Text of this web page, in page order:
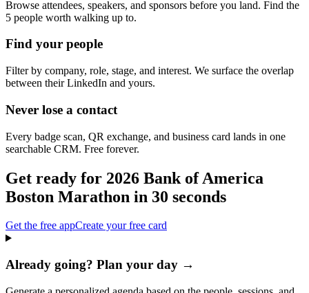
Browse attendees, speakers, and sponsors before you land. Find the
5 people worth walking up to.
Find your people
Filter by company, role, stage, and interest. We surface the overlap
between their LinkedIn and yours.
Never lose a contact
Every badge scan, QR exchange, and business card lands in one
searchable CRM. Free forever.
Get ready for 2026 Bank of America
Boston Marathon in 30 seconds
Get the free appCreate your free card
Already going? Plan your day →